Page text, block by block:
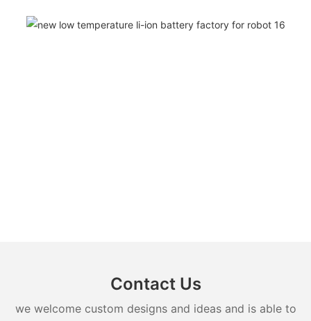
Contact Us
we welcome custom designs and ideas and is able to